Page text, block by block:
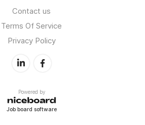
Contact us
Terms Of Service
Privacy Policy
Powered by
Job board software